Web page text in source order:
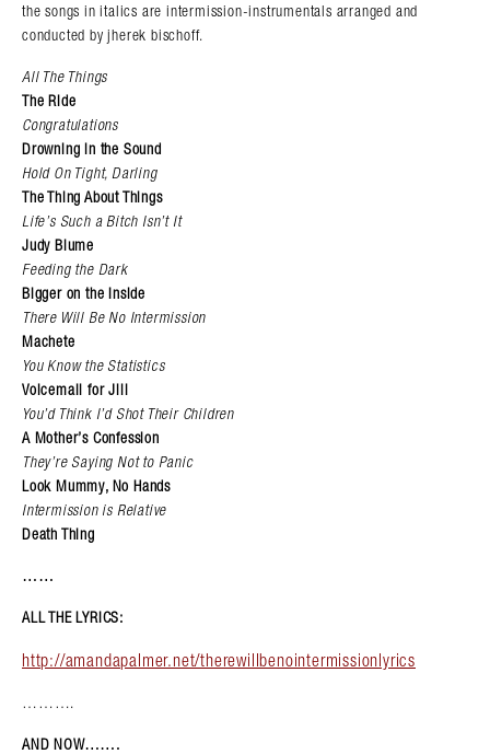
the songs in italics are intermission-instrumentals arranged and
conducted by jherek bischoff.
All The Things
The Ride
Congratulations
Drowning in the Sound
Hold On Tight, Darling
The Thing About Things
Life’s Such a Bitch Isn’t It
Judy Blume
Feeding the Dark
Bigger on the Inside
There Will Be No Intermission
Machete
You Know the Statistics
Voicemail for Jill
You’d Think I’d Shot Their Children
A Mother’s Confession
They’re Saying Not to Panic
Look Mummy, No Hands
Intermission is Relative
Death Thing
……
ALL THE LYRICS:
http://amandapalmer.net/therewillbenointermissionlyrics
……….
AND NOW…….